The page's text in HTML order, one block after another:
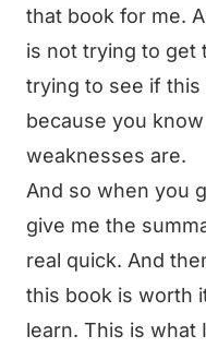
that book for me.
is not trying to get
trying to see if
because you
weaknesses are.
And so when you
give me the
real quick. And
this book is worth
learn. This is what